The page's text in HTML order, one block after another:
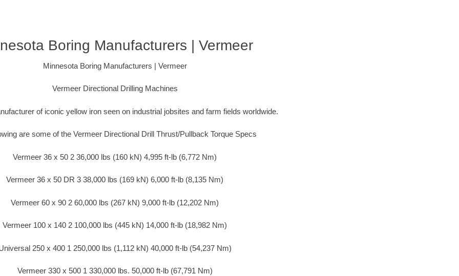
Boring Manufacturers | Vermeer
Minnesota Boring Manufacturers | Vermeer
Vermeer Directional Drilling Machines
of iconic yellow iron seen on industrial jobsites and farm fields worldwide.
are some of the Vermeer Directional Drill Thrust/Pullback Torque Specs
Vermeer 36 x 50 2 36,000 lbs (160 kN) 4,995 ft-lb (6,772 Nm)
Vermeer 36 x 50 DR 3 38,000 lbs (169 kN) 6,000 ft-lb (8,135 Nm)
Vermeer 60 x 90 2 60,000 lbs (267 kN) 9,000 ft-lb (12,202 Nm)
Vermeer 100 x 140 2 100,000 lbs (445 kN) 14,000 ft-lb (18,982 Nm)
250 x 400 1 250,000 lbs (1,112 kN) 40,000 ft-lb (54,237 Nm)
Vermeer 330 x 500 1 330,000 lbs. 50,000 ft-lb (67,791 Nm)